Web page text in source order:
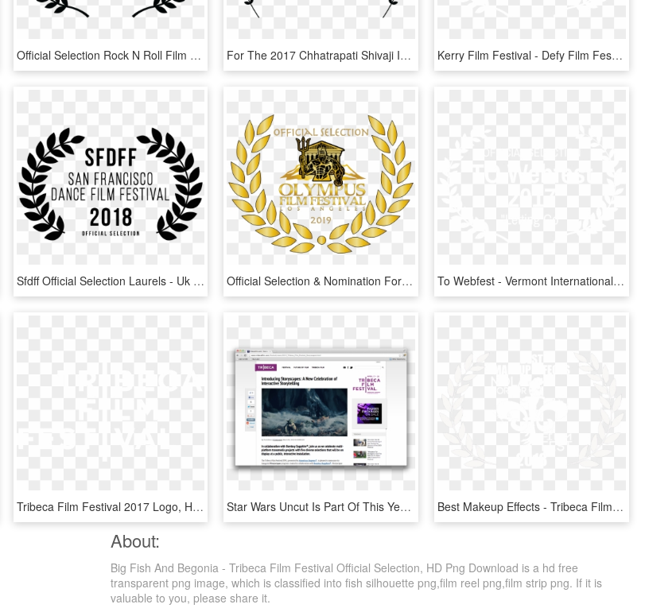
Official Selection Rock N Roll Film Festival Kenya - Oregon Cinema Arts Film Festival, HD Png Download For The 2017 Chhatrapati Shivaji International Film - Film Festival, HD Png Download Kerry Film Festival - Defy Film Festival Laurels, HD Png Download
Sfdff Official Selection Laurels - Uk Film Festival Logo, HD Png Download Official Selection & Nomination For Olympus Film Festival - App Awards, HD Png Download To Webfest - Vermont International Film Festival, HD Png Download
Tribeca Film Festival 2017 Logo, HD Png Download Star Wars Uncut Is Part Of This Year's Tribeca Film - Tribeca Film Festival, HD Png Download Best Makeup Effects - Tribeca Film Festival 2018 Logo Vector, HD Png Download
About:
Big Fish And Begonia - Tribeca Film Festival Official Selection, HD Png Download is a hd free
transparent png image, which is classified into fish silhouette png,film reel png,film strip png. If it is
valuable to you, please share it.